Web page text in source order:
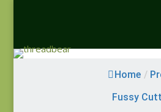
Home /
Fussy